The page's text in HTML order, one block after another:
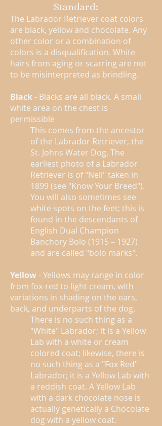
Standard:
The Labrador Retriever coat colors
are black, yellow and chocolate. Any
other color or a combination of
colors is a disqualification. White
hairs from aging or scarring are not
to be misinterpreted as brindling.
Black- Blacks are all black. A small
white area on the chest is
permissible
This comes from the ancestor
of the Labrador Retriever, the
St. Johns Water Dog. The
earliest photo of a Labrador
Retriever is of "Nell" taken in
1899 (see "Know Your Breed").
You will also sometimes see
white spots on the feet; this is
found in the descendants of
English Dual Champion
Banchory Bolo (1915 – 1927)
and are called "bolo marks".
Yellow- Yellows may range in color
from fox-red to light cream, with
variations in shading on the ears,
back, and underparts of the dog.
There is no such thing as a
"White" Labrador; it is a Yellow
Lab with a white or cream
colored coat; likewise, there is
no such thing as a "Fox Red"
Labrador; it is a Yellow Lab with
a reddish coat. A Yellow Lab
with a dark chocolate nose is
actually genetically a Chocolate
dog with a yellow coat.